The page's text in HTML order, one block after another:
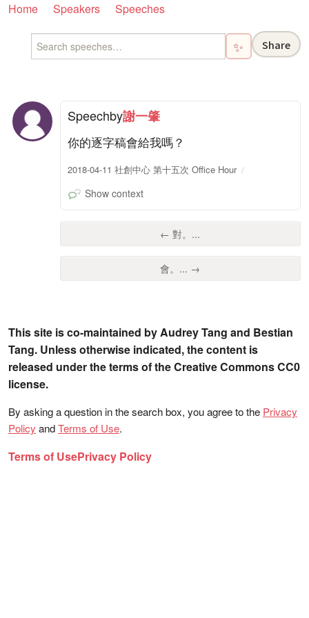
Home Speakers Speeches
✨ Share
Speechby謝一肇
你的逐字稿會給我嗎？
2018-04-11 社創中心 第十五次 Office Hour
Show context
← 對。...
會。... →
This site is co-maintained by Audrey Tang and Bestian
Tang. Unless otherwise indicated, the content is
released under the terms of the Creative Commons CC0
license.
By asking a question in the search box, you agree to the Privacy
Policy andTerms of Use.
Terms of UsePrivacy Policy